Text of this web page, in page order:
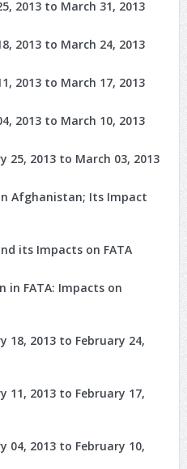
2013 to March 31, 2013
2013 to March 24, 2013
2013 to March 17, 2013
2013 to March 10, 2013
25, 2013 to March 03, 2013
Afghanistan; Its Impact
its Impacts on FATA
in FATA: Impacts on
18, 2013 to February 24,
11, 2013 to February 17,
04, 2013 to February 10,